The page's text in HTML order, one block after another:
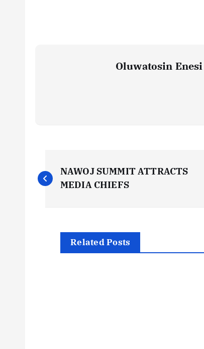
Oluwatosin Enesi
P
o
NAWOJ SUMMIT ATTRACTS
MEDIA CHIEFS
Related Posts